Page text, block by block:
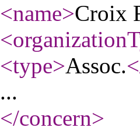
<name>Croix
<type>Assoc.
...
</concern>